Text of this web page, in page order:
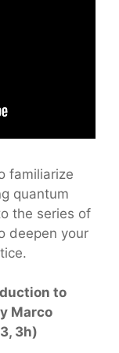
familiarize
quantum
the series of
deepen your
to
Marco
3h)